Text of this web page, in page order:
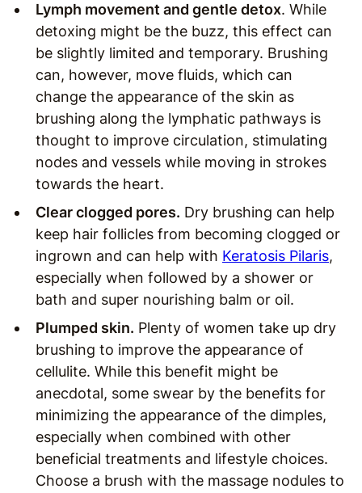
Lymph movement and gentle detox. While
detoxing might be the buzz, this effect can
be slightly limited and temporary. Brushing
can, however, move fluids, which can
change the appearance of the skin as
brushing along the lymphatic pathways is
thought to improve circulation, stimulating
nodes and vessels while moving in strokes
towards the heart.
Clear clogged pores. Dry brushing can help
keep hair follicles from becoming clogged or
ingrown and can help with Keratosis Pilaris,
especially when followed by a shower or
bath and super nourishing balm or oil.
Plumped skin. Plenty of women take up dry
brushing to improve the appearance of
cellulite. While this benefit might be
anecdotal, some swear by the benefits for
minimizing the appearance of the dimples,
especially when combined with other
beneficial treatments and lifestyle choices.
Choose a brush with the massage nodules to